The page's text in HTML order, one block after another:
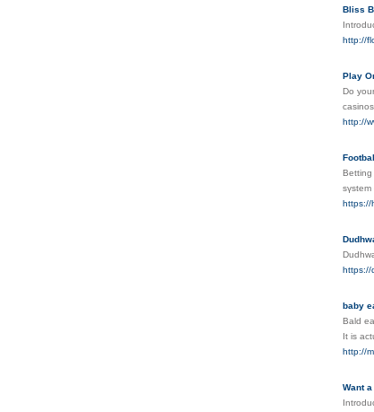
Bliss
http://
Play
Do
casinos.
http://
Betting
sүstem
https://
https://
baby
Bald
It is
http://
Want